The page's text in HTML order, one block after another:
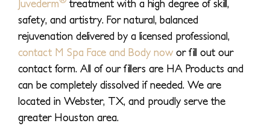
Juvederm
treatment with a high degree of skill,
safety, and artistry. For natural, balanced
rejuvenation delivered by a licensed professional,
contact M Spa Face and Body now or fill out our
contact form. All of our fillers are HA Products and
can be completely dissolved if needed. We are
located in Webster, TX, and proudly serve the
greater Houston area.